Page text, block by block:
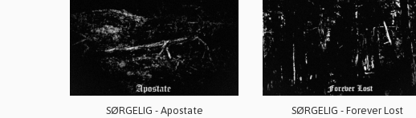
SØRGELIG - Apostate SØRGELIG - Forever Lost